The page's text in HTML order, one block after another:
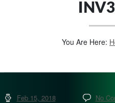
You Are Here:
Feb 15, 2018 No